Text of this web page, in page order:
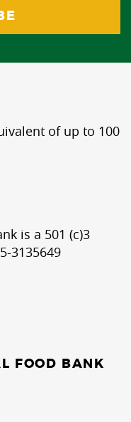
of up to 100
is a 501 (c)3
3135649
FOOD BANK